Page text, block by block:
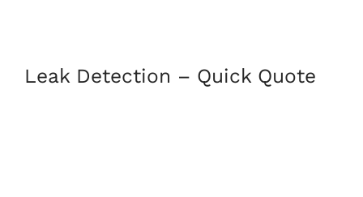
Leak Detection – Quick Quote